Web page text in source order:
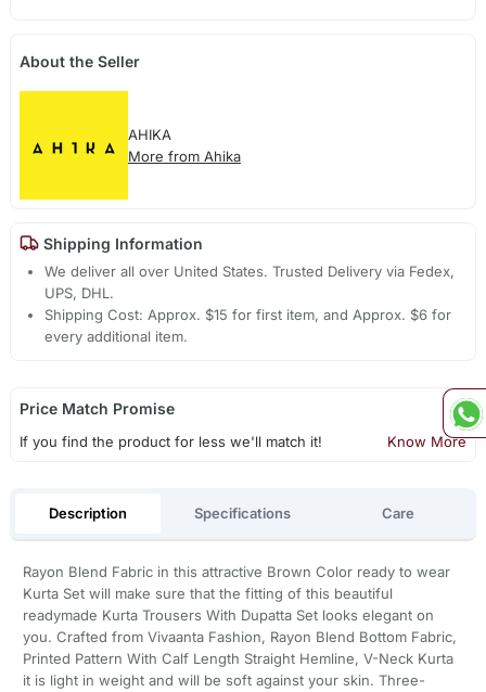
About the Seller
AHIKA
More from Ahika
Shipping Information
We deliver all over United States. Trusted Delivery via Fedex,
UPS, DHL.
Shipping Cost: Approx. $15 for first item, and Approx. $6 for
every additional item.
Price Match Promise
If you find the product for less we'll match it! Know More
Description Specifications Care
Rayon Blend Fabric in this attractive Brown Color ready to wear
Kurta Set will make sure that the fitting of this beautiful
readymade Kurta Trousers With Dupatta Set looks elegant on
you. Crafted from Vivaanta Fashion, Rayon Blend Bottom Fabric,
Printed Pattern With Calf Length Straight Hemline, V-Neck Kurta
it is light in weight and will be soft against your skin. Three-